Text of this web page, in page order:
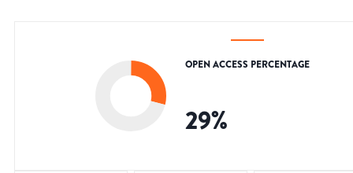
OPEN ACCESS PERCENTAGE
29%